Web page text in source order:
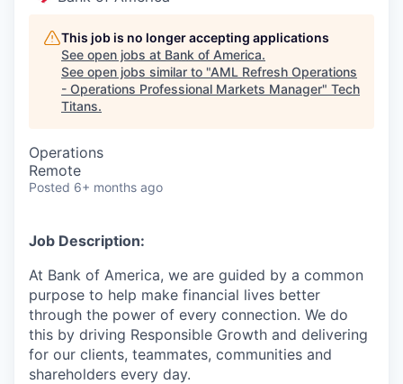
Tech Titans Blog
News & Insights
This job is no longer accepting applications
See open jobs at Bank of America.
See open jobs similar to "AML Refresh Operations
- Operations Professional Markets Manager" Tech
Titans.
Operations
Remote
Posted 6+ months ago
Job Description:
At Bank of America, we are guided by a common
purpose to help make financial lives better
through the power of every connection. We do
this by driving Responsible Growth and delivering
for our clients, teammates, communities and
shareholders every day.